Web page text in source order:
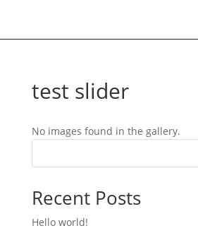
test slider
No images found in the gallery.
Recent Posts
Hello world!